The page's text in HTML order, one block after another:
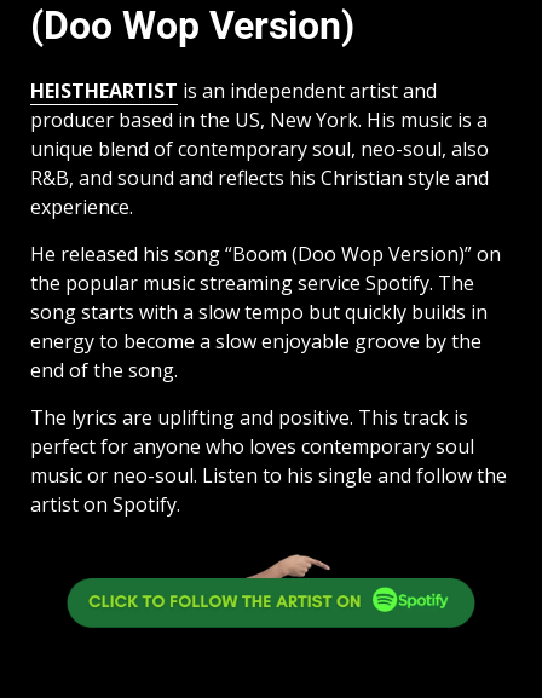
(Doo Wop Version)
HEISTHEARTIST is an independent artist and
producer based in the US, New York. His music is a
unique blend of contemporary soul, neo-soul, also
R&B, and sound and reflects his Christian style and
experience.
He released his song “Boom (Doo Wop Version)” on
the popular music streaming service Spotify. The
song starts with a slow tempo but quickly builds in
energy to become a slow enjoyable groove by the
end of the song.
The lyrics are uplifting and positive. This track is
perfect for anyone who loves contemporary soul
music or neo-soul. Listen to his single and follow the
artist on Spotify.